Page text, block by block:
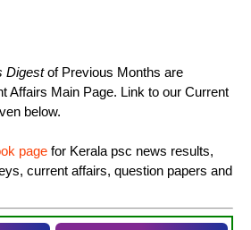
Digestof Previous Months are
Affairs Main Page. Link to our Current
below.
page for Kerala psc news results,
current affairs, question papers and